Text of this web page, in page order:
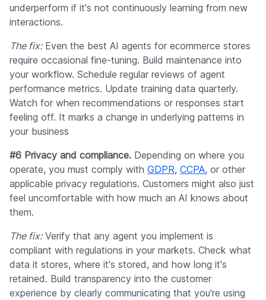
underperform if it's not continuously learning from new
interactions.
The fix:Even the best AI agents for eсommerce stores
require occasional fine-tuning. Build maintenance into
your workflow. Schedule regular reviews of agent
performance metrics. Update training data quarterly.
Watch for when recommendations or responses start
feeling off. It marks a change in underlying patterns in
your business
#6 Privacy and compliance. Depending on where you
operate, you must comply with GDPR, CCPA, or other
applicable privacy regulations. Customers might also just
feel uncomfortable with how much an AI knows about
them.
The fix:Verify that any agent you implement is
compliant with regulations in your markets. Check what
data it stores, where it's stored, and how long it's
retained. Build transparency into the customer
experience by clearly communicating that you're using